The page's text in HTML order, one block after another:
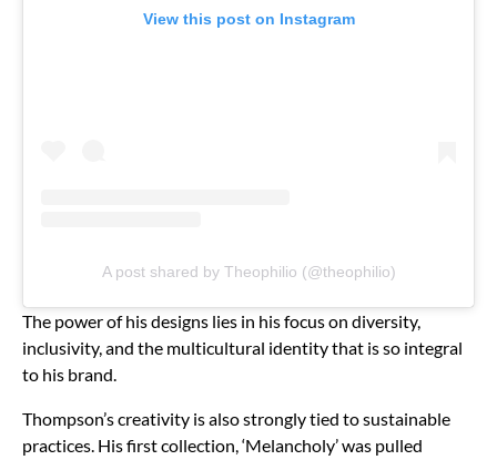
View this post on Instagram
A post shared by Theophilio (@theophilio)
The power of his designs lies in his focus on diversity,
inclusivity, and the multicultural identity that is so integral
to his brand.
Thompson’s creativity is also strongly tied to sustainable
practices. His first collection, ‘Melancholy’ was pulled